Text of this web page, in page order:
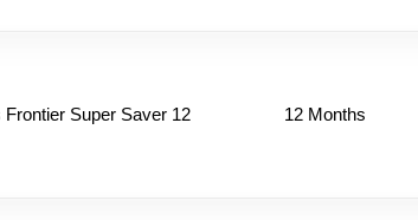
Frontier Super Saver 12 12 Months